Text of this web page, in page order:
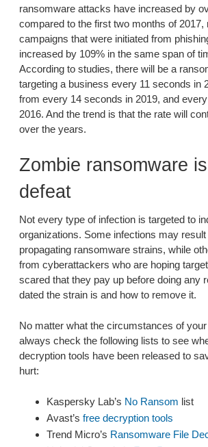
ransomware attacks have increased by
compared to the first two months of 2017,
campaigns that were initiated from
increased by 109% in the same span of
According to studies, there will be a
targeting a business every 11 seconds in
from every 14 seconds in 2019, and
2016. And the trend is that the rate will
over the years.
Zombie ransomware
defeat
Not every type of infection is targeted to
organizations. Some infections may
propagating ransomware strains, while
from cyberattackers who are hoping
scared that they pay up before doing any
dated the strain is and how to remove it.
No matter what the circumstances of
always check the following lists to see
decryption tools have been released to
hurt:
Kaspersky Lab’s No Ransom list
Avast’s free decryption tools
Trend Micro’s Ransomware File